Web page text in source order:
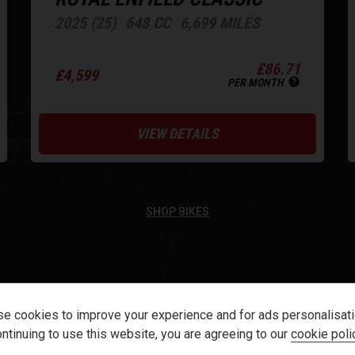
£4,599 £86.71
PER MONTH
VIEW DETAILS
SHOP BIKES
cookies to improve your experience and for ads
to use this website, you are agreeing to our cookie